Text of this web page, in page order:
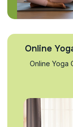
Online
Online Yoga